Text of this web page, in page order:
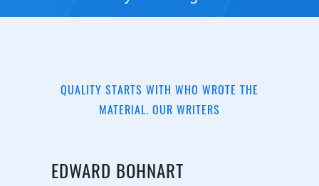
QUALITY STARTS WITH WHO WROTE THE
MATERIAL. OUR WRITERS
EDWARD BOHNART